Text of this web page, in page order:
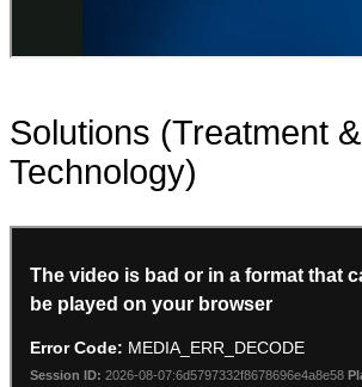
Solutions (Treatment &
Technology)